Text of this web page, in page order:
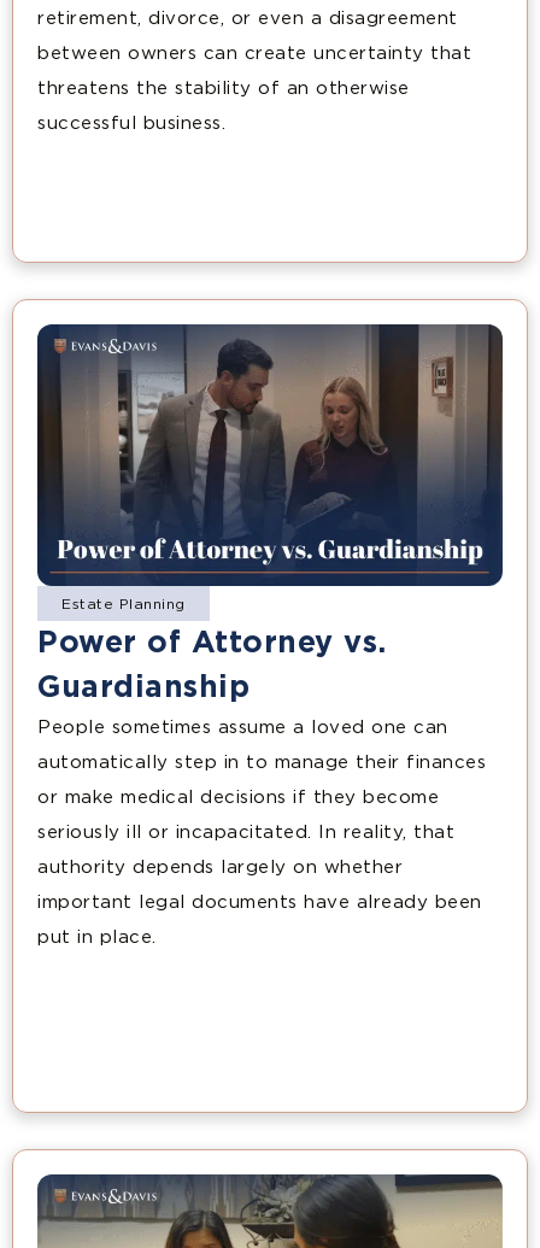
retirement, divorce, or even a disagreement
between owners can create uncertainty that
threatens the stability of an otherwise
successful business.
Estate Planning
Power of Attorney vs.
Guardianship
People sometimes assume a loved one can
automatically step in to manage their finances
or make medical decisions if they become
seriously ill or incapacitated. In reality, that
authority depends largely on whether
important legal documents have already been
put in place.